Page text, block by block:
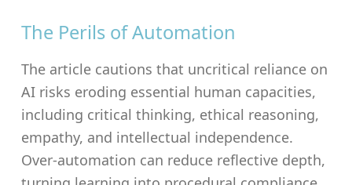
The Perils of Automation
The article cautions that uncritical reliance on
AI risks eroding essential human capacities,
including critical thinking, ethical reasoning,
empathy, and intellectual independence.
Over-automation can reduce reflective depth,